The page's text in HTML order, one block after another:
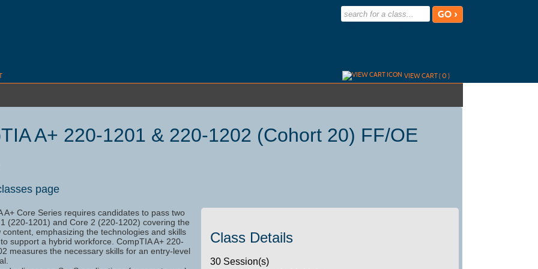
VIEW CART (0)
A+ 220-1201 & 220-1202 (Cohort 20) FF/OE
page
A+ Core Series requires candidates to pass two
(220-1201) and Core 2 (220-1202) covering the
content, emphasizing the technologies and skills
support a hybrid workforce. CompTIA A+ 220-
measures the necessary skills for an entry-level
Class Details
30 Session(s)